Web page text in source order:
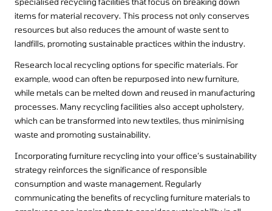
items for material recovery. This process not only conserves
resources but also reduces the amount of waste sent to
landfills, promoting sustainable practices within the industry.
Research local recycling options for specific materials. For
example, wood can often be repurposed into new furniture,
while metals can be melted down and reused in manufacturing
processes. Many recycling facilities also accept upholstery,
which can be transformed into new textiles, thus minimising
waste and promoting sustainability.
Incorporating furniture recycling into your office’s sustainability
strategy reinforces the significance of responsible
consumption and waste management. Regularly
communicating the benefits of recycling furniture materials to